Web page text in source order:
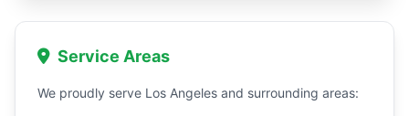
Service Areas
We proudly serve Los Angeles and surrounding areas: